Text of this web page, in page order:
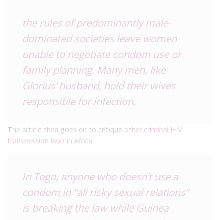
the rules of predominantly male-
dominated societies leave women
unable to negotiate condom use or
family planning. Many men, like
Glorius’ husband, hold their wives
responsible for infection.
The article then goes on to critique other criminal HIV
transmission laws in Africa:
In Togo, anyone who doesn’t use a
condom in “all risky sexual relations”
is breaking the law while Guinea